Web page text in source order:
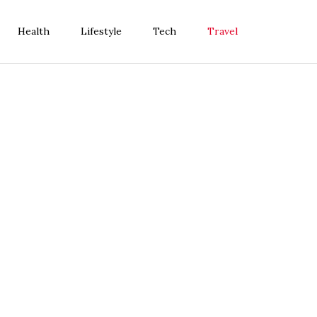
Health Lifestyle Tech Travel